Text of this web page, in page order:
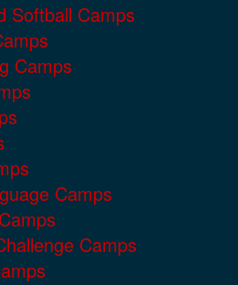
Softball Camps
Camps
Camps
Camps